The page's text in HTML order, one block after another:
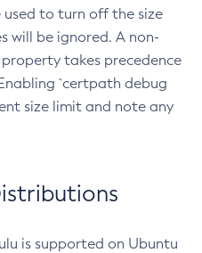
used to turn off the size
will be ignored. A non-
takes precedence
`certpath debug
size limit and note any
is supported on Ubuntu